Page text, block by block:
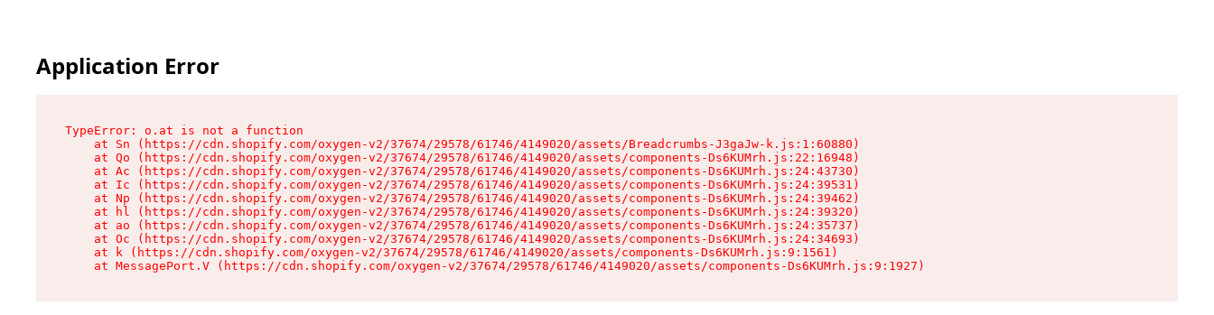
Application Error
TypeError: o.at is not a function
    at Sn (https://cdn.shopify.com/oxygen-v2/37674/29578/61746/4149020/assets/Breadcrumbs-J3gaJw-k.js:1:60880)
    at Qo (https://cdn.shopify.com/oxygen-v2/37674/29578/61746/4149020/assets/components-Ds6KUMrh.js:22:16948)
    at Ac (https://cdn.shopify.com/oxygen-v2/37674/29578/61746/4149020/assets/components-Ds6KUMrh.js:24:43730)
    at Ic (https://cdn.shopify.com/oxygen-v2/37674/29578/61746/4149020/assets/components-Ds6KUMrh.js:24:39531)
    at Np (https://cdn.shopify.com/oxygen-v2/37674/29578/61746/4149020/assets/components-Ds6KUMrh.js:24:39462)
    at hl (https://cdn.shopify.com/oxygen-v2/37674/29578/61746/4149020/assets/components-Ds6KUMrh.js:24:39320)
    at ao (https://cdn.shopify.com/oxygen-v2/37674/29578/61746/4149020/assets/components-Ds6KUMrh.js:24:35737)
    at Oc (https://cdn.shopify.com/oxygen-v2/37674/29578/61746/4149020/assets/components-Ds6KUMrh.js:24:34693)
    at k (https://cdn.shopify.com/oxygen-v2/37674/29578/61746/4149020/assets/components-Ds6KUMrh.js:9:1561)
    at MessagePort.V (https://cdn.shopify.com/oxygen-v2/37674/29578/61746/4149020/assets/components-Ds6KUMrh.js:9:1927)